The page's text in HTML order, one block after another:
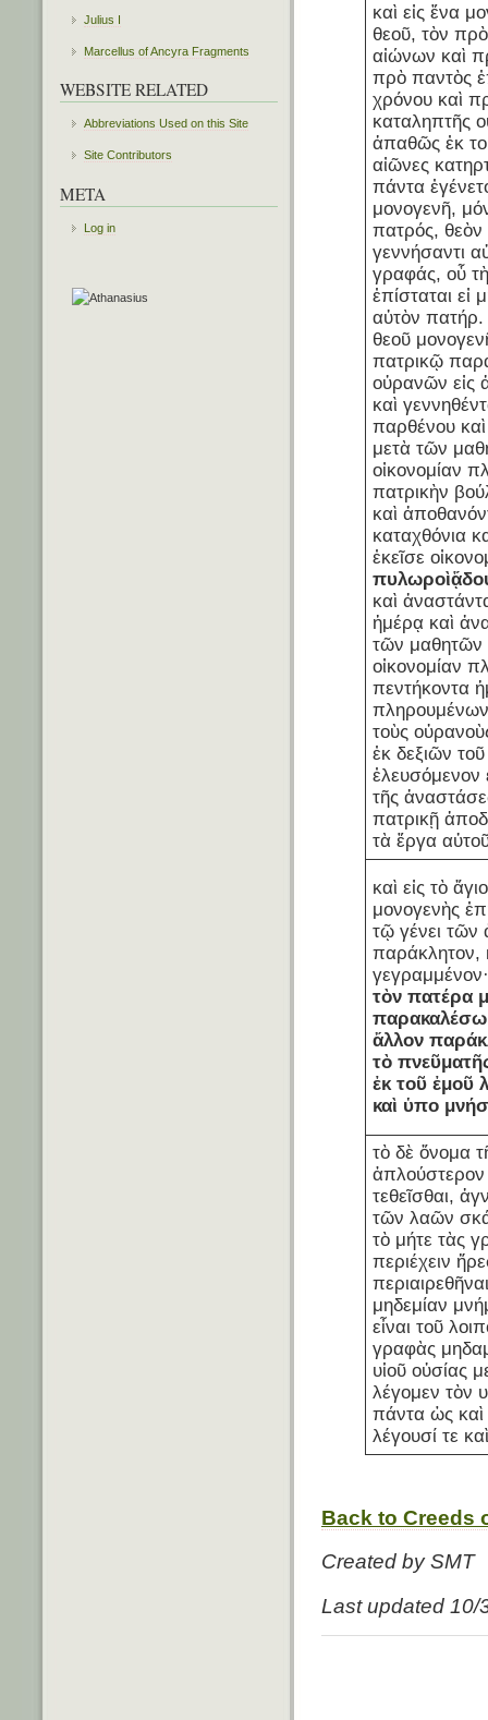
καὶ εἰς ἕνα
θεοῦ, τὸν
αἰώνων καὶ
πρὸ παντὸς
χρόνου καὶ
καταληπτῆς
ἀπαθῶς ἐκ
αἰῶνες
πάντα
μονογενῆ,
πατρός, θεὸν
γεννήσαντι
γραφάς, οὗ
ἐπίσταται εἰ
αὐτὸν πατήρ.
θεοῦ
πατρικῷ
οὐρανῶν εἰς
καὶ
παρθένου
μετὰ τῶν
οἰκονομίαν
πατρικὴν
καὶ
καταχθόνια
ἐκεῖσε
πυλωροὶ
καὶ
ἡμέρᾳ καὶ
τῶν μαθητῶν
οἰκονομίαν
πεντήκοντα
τοὺς
ἐκ δεξιῶν
ἐλευσόμενον
τῆς
πατρικῇ
τὰ ἔργα
καὶ εἰς τὸ
μονογενὴς
τῷ γένει
παράκλητον,
τὸνπατέρα
ἄλλον
τὸπνεῦμα
ἐκτοῦἐμοῦ
καὶ ὑπο
τὸ δὲ ὄνομα
τεθεῖσθαι,
τῶν λαῶν
τὸ μήτε τὰς
περιέχειν
μηδεμίαν
εἶναι τοῦ
γραφὰς
υἱοῦ οὐσίας
λέγομεν τὸν
πάντα ὡς καὶ
λέγουσί τε
Back to Creeds
Created by SMT
Last updated 10/
Julius I
Marcellus of Ancyra Fragments
WEBSITE RELATED
Abbreviations Used on this Site
Site Contributors
META
Log in